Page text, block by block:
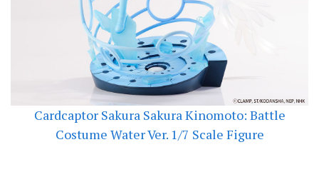
Cardcaptor Sakura Sakura Kinomoto: Battle
Costume Water Ver. 1/7 Scale Figure